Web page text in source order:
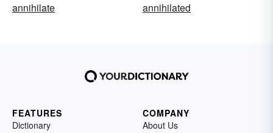
annihilate
annihilated
FEATURES
Dictionary
COMPANY
About Us